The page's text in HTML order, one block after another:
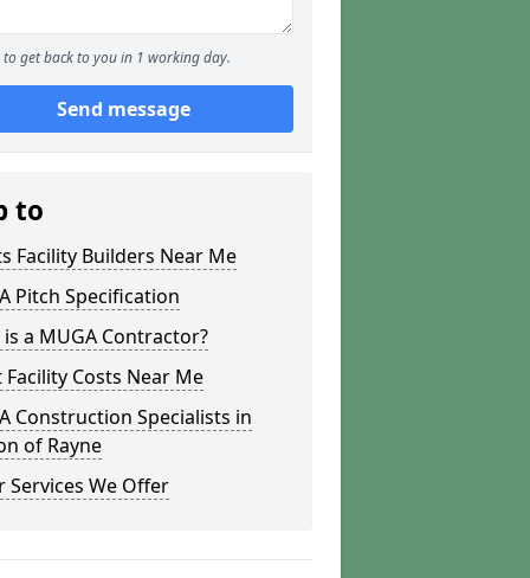
to get back to you in 1 working day.
Send message
to
Facility Builders Near Me
Pitch Specification
a MUGA Contractor?
Costs Near Me
Construction Specialists in
of Rayne
Services We Offer